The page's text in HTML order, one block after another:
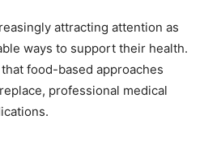
attracting attention as
ways to support their health.
food-based approaches
professional medical